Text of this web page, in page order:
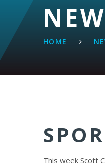
HOME
This week Scott